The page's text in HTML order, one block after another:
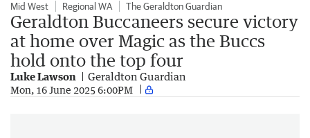
Mid West Regional WA The Geraldton Guardian
Geraldton Buccaneers secure victory
at home over Magic as the Buccs
hold onto the top four
Luke Lawson Geraldton Guardian
Mon, 16 June 2025 6:00PM